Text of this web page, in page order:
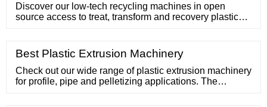
Discover our low-tech recycling machines in open
source access to treat, transform and recovery plastic
Best Plastic Extrusion Machinery
Check out our wide range of plastic extrusion machinery
for profile, pipe and pelletizing applications. The